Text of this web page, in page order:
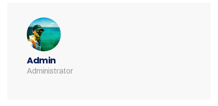
Admin
Administrator